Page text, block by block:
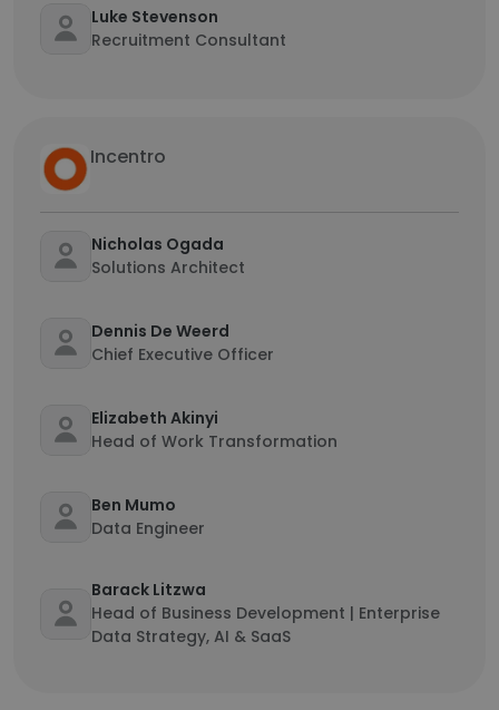
Luke Stevenson
Recruitment Consultant
Incentro
Nicholas Ogada
Solutions Architect
Dennis De Weerd
Chief Executive Officer
Elizabeth Akinyi
Head of Work Transformation
Ben Mumo
Data Engineer
Barack Litzwa
Head of Business Development | Enterprise
Data Strategy, AI & SaaS